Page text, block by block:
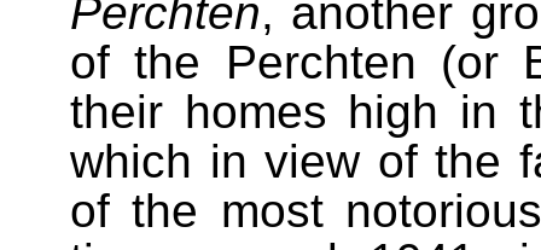
Perchten, another
of the Perchten (or
their homes high in
which in view of the
of the most